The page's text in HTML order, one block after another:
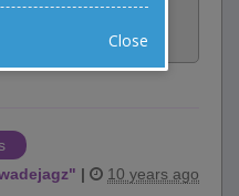
Tweet
" | 10 years ago
Close